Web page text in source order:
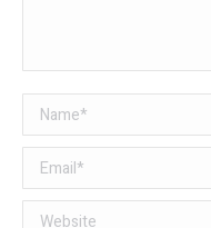
Name *
Email *
Website